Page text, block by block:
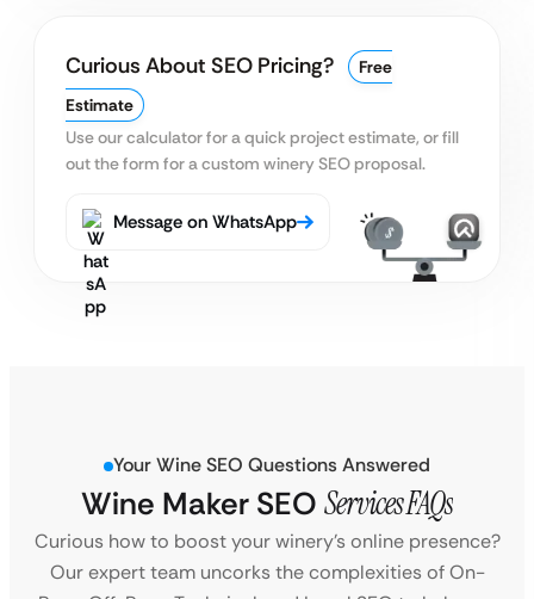
Curious About SEO Pricing?
Free
Estimate
Use our calculator for a quick project estimate, or fill
outthe form for a custom winery SEO proposal.
Message on WhatsApp
Your Wine SEO Questions Answered
Wine Maker SEO Services FAQs
Curious how to boost your winery’s online presence?
Our expert team uncorks the complexities of On-